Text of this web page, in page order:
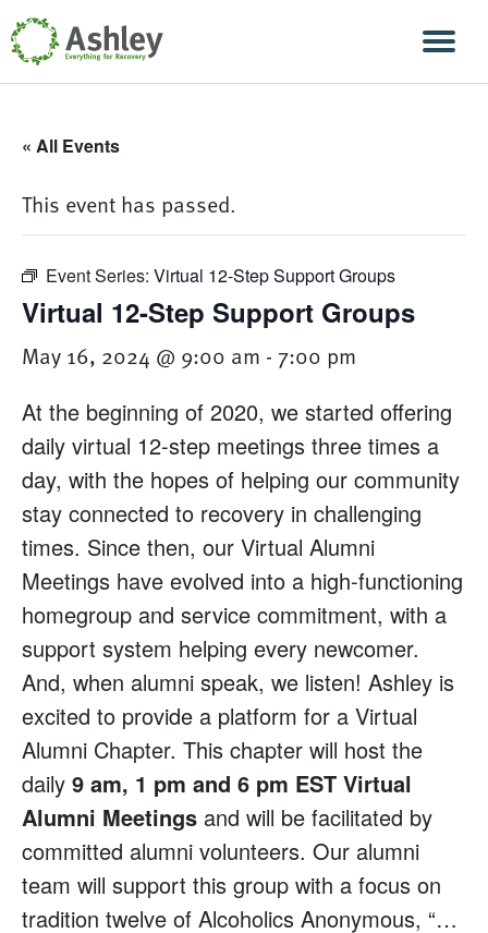
Skip Navigation
« All Events
This event has passed.
Event Series: Virtual 12-Step Support Groups
Virtual 12-Step Support Groups
May 16, 2024 @ 9:00 am - 7:00 pm
At the beginning of 2020, we started offering
daily virtual 12-step meetings three times a
day, with the hopes of helping our community
stay connected to recovery in challenging
times. Since then, our Virtual Alumni
Meetings have evolved into a high-functioning
homegroup and service commitment, with a
support system helping every newcomer.
And, when alumni speak, we listen! Ashley is
excited to provide a platform for a Virtual
Alumni Chapter. This chapter will host the
daily 9 am, 1 pm and 6 pm EST Virtual
Alumni Meetings and will be facilitated by
committed alumni volunteers. Our alumni
team will support this group with a focus on
tradition twelve of Alcoholics Anonymous, “…